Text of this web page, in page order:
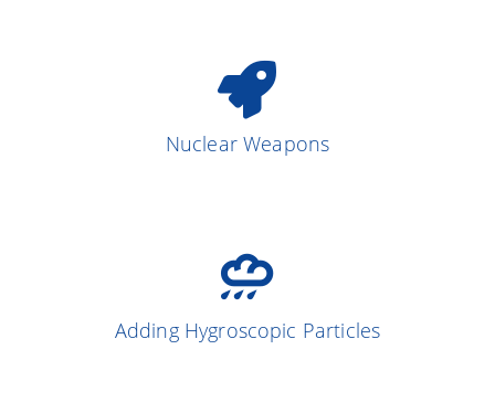
Nuclear Weapons
Adding Hygroscopic Particles